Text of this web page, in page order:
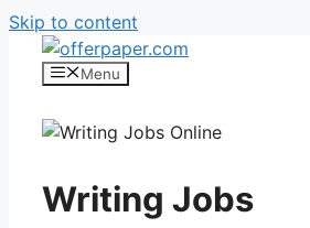
Skip to content
Menu
Writing Jobs